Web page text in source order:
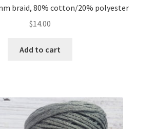
braid, 80% cotton/20% polyester
$14.00
Add to cart